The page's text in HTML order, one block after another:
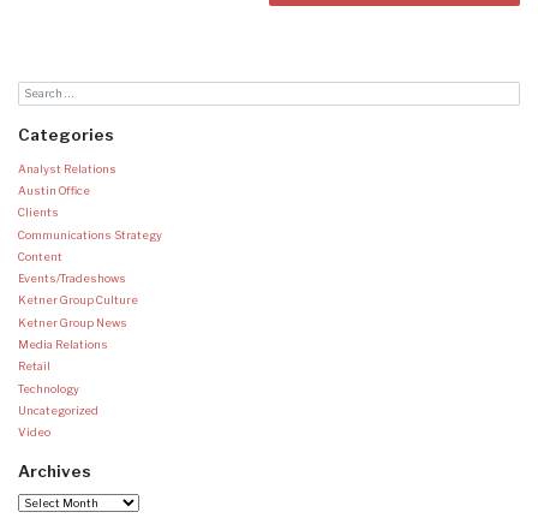
Categories
Analyst Relations
Austin Office
Clients
Communications Strategy
Content
Events/Tradeshows
Ketner Group Culture
Ketner Group News
Media Relations
Retail
Technology
Uncategorized
Video
Archives
Archives